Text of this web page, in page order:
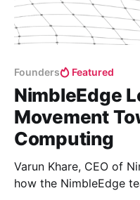
Founders Featured
NimbleEdge
Movement
Computing
Varun Khare, CEO of
how the NimbleEdge